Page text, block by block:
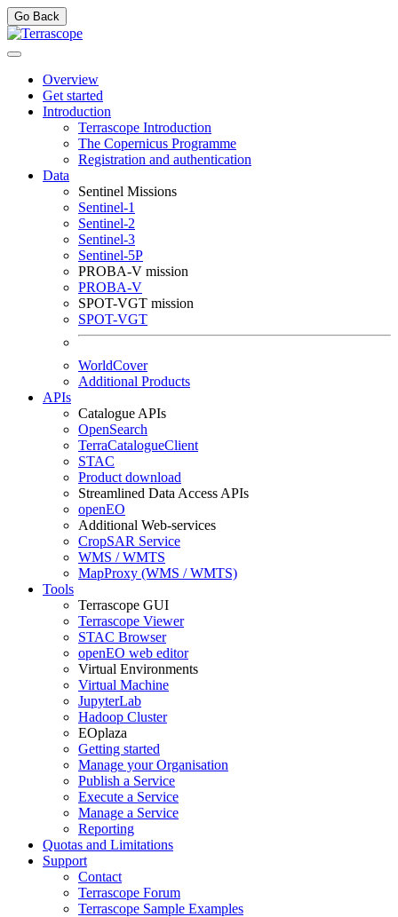
Go Back
Overview
Get started
Introduction
Terrascope Introduction
The Copernicus Programme
Registration and authentication
Data
Sentinel Missions
Sentinel-1
Sentinel-2
Sentinel-3
Sentinel-5P
PROBA-V mission
PROBA-V
SPOT-VGT mission
SPOT-VGT
WorldCover
Additional Products
APIs
Catalogue APIs
OpenSearch
TerraCatalogueClient
STAC
Product download
Streamlined Data Access APIs
openEO
Additional Web-services
CropSAR Service
WMS / WMTS
MapProxy (WMS / WMTS)
Tools
Terrascope GUI
Terrascope Viewer
STAC Browser
openEO web editor
Virtual Environments
Virtual Machine
JupyterLab
Hadoop Cluster
EOplaza
Getting started
Manage your Organisation
Publish a Service
Execute a Service
Manage a Service
Reporting
Quotas and Limitations
Support
Contact
Terrascope Forum
Terrascope Sample Examples